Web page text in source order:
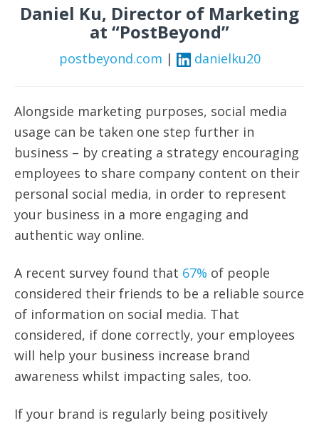
Daniel Ku, Director of Marketing
at “PostBeyond”
postbeyond.com | danielku20
Alongside marketing purposes, social media
usage can be taken one step further in
business – by creating a strategy encouraging
employees to share company content on their
personal social media, in order to represent
your business in a more engaging and
authentic way online.
A recent survey found that 67% of people
considered their friends to be a reliable source
of information on social media. That
considered, if done correctly, your employees
will help your business increase brand
awareness whilst impacting sales, too.
If your brand is regularly being positively